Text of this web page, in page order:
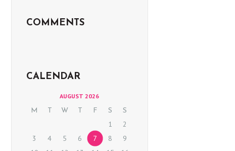
COMMENTS
CALENDAR
AUGUST 2026
M
T W T F S S
1
2
3
4 5 6 7 8
9